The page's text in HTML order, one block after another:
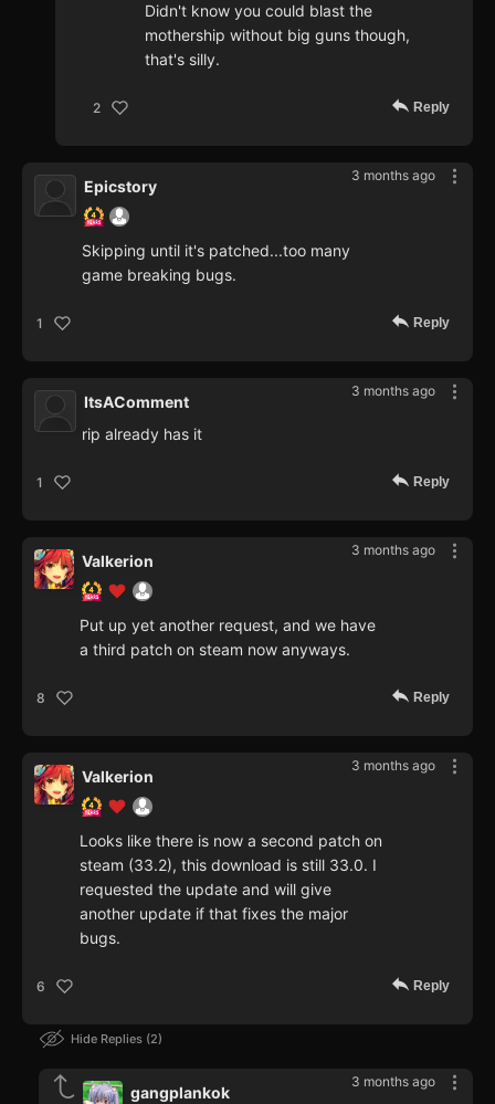
Didn't know you could blast the
mothership without big guns though,
that's silly.
2 Reply
3 months ago
Epicstory
Skipping until it's patched...too many
game breaking bugs.
1 Reply
3 months ago
ItsAComment
rip already has it
1 Reply
3 months ago
Valkerion
Put up yet another request, and we have
a third patch on steam now anyways.
8 Reply
3 months ago
Valkerion
Looks like there is now a second patch on
steam (33.2), this download is still 33.0. I
requested the update and will give
another update if that fixes the major
bugs.
6 Reply
Hide Replies 2
3 months ago
gangplankok